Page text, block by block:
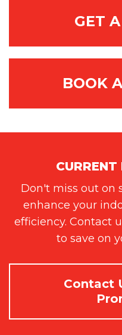
GET
BOOK
Don't miss out on
enhance your
efficiency. Contact
to save on
Contact